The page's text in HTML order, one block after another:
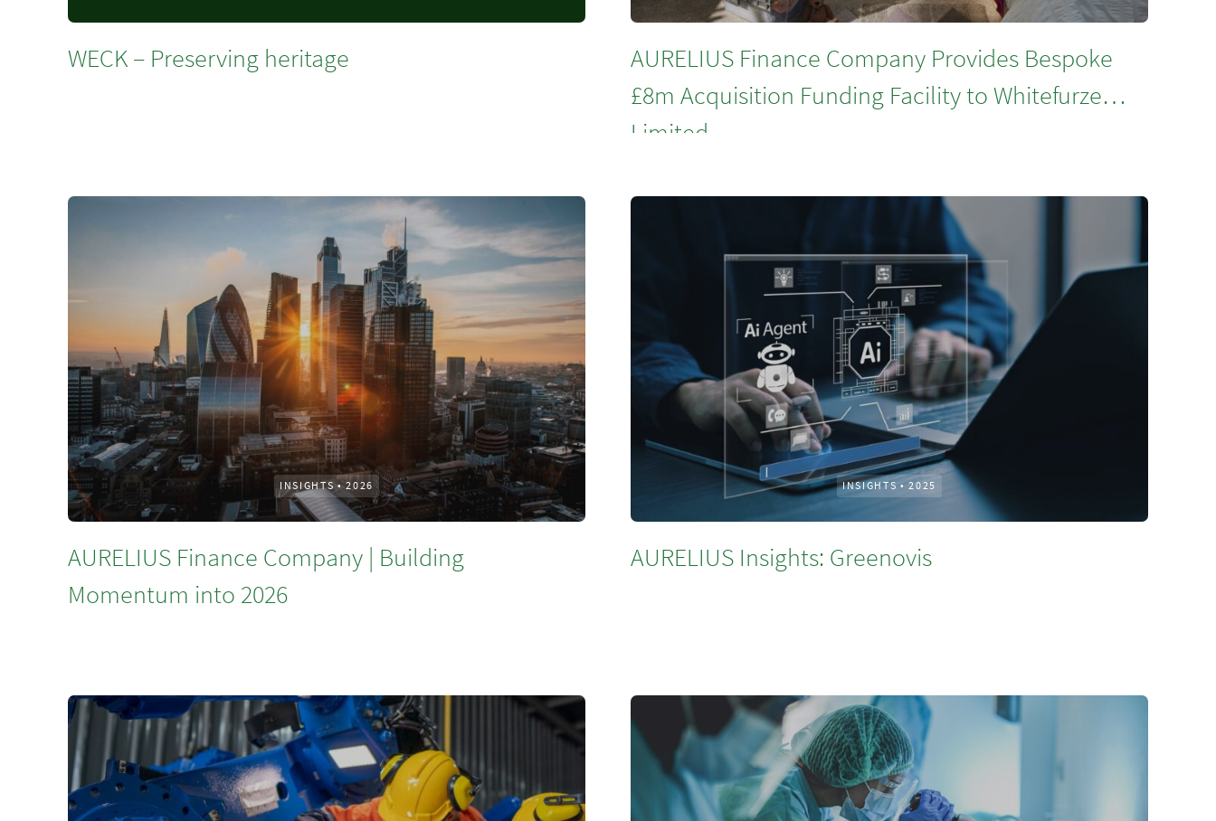
WECK – Preserving heritage
AURELIUS Finance Company Provides Bespoke
£8m Acquisition Funding Facility to Whitefurze
Limited
INSIGHTS •2026
AURELIUS Finance Company | Building
Momentum into 2026
INSIGHTS •2025
AURELIUS Insights: Greenovis